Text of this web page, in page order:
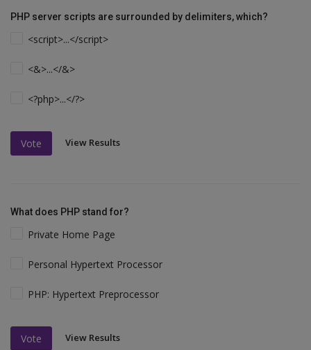
PHP server scripts are surrounded by delimiters, which?
<script>...</script>
<&>...</&>
<?php>...</?>
Vote View Results
What does PHP stand for?
Private Home Page
Personal Hypertext Processor
PHP: Hypertext Preprocessor
Vote View Results